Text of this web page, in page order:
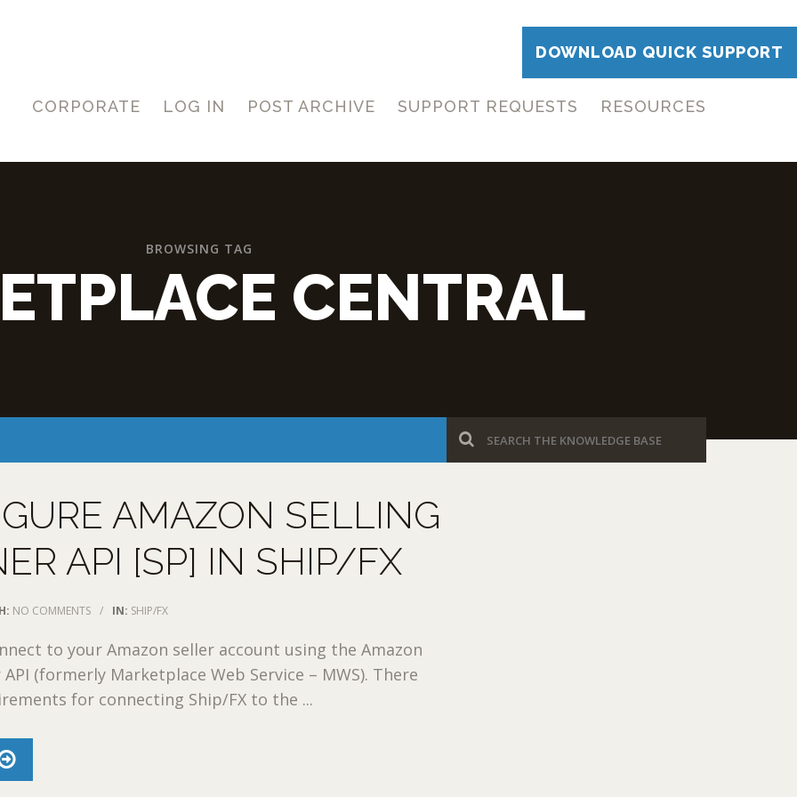
DOWNLOAD QUICK SUPPORT
CORPORATE LOG IN POST ARCHIVE SUPPORT REQUESTS RESOURCES
BROWSING TAG
CENTRAL
AMAZON SELLING
API [SP] IN SHIP/FX
NO COMMENTS / IN: SHIP/FX
to your Amazon seller account using the Amazon
(formerly Marketplace Web Service – MWS). There
for connecting Ship/FX to the ...